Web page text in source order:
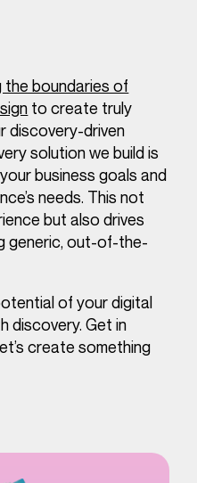
the boundaries of
to create truly
discovery-driven
solution we build is
business goals and
needs. This not
but also drives
generic, out-of-the-
of your digital
discovery. Get in
create something